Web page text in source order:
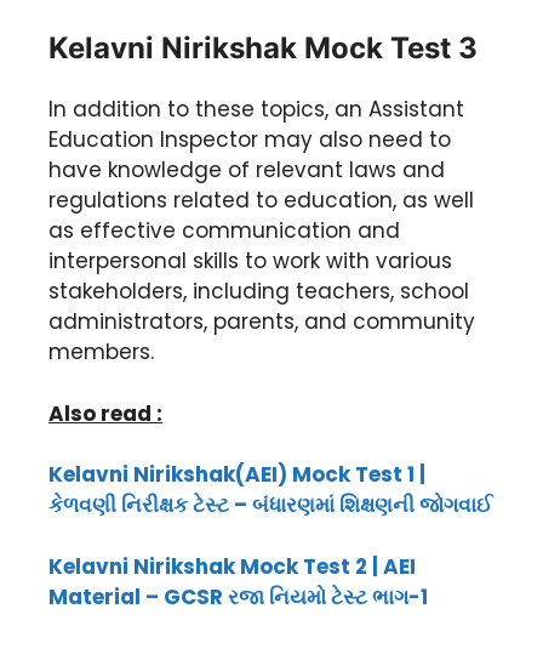
Kelavni Nirikshak Mock Test 3
In addition to these topics, an Assistant
Education Inspector may also need to
have knowledge of relevant laws and
regulations related to education, as well
as effective communication and
interpersonal skills to work with various
stakeholders, including teachers, school
administrators, parents, and community
members.
Also read :
Kelavni Nirikshak(AEI) Mock Test 1 |
કેળવણી નિરીક્ષક ટેસ્ટ – બંધારણમાં શિક્ષણની જોગવાઈ
Kelavni Nirikshak Mock Test 2 | AEI
Material – GCSR રજા નિયમો ટેસ્ટ ભાગ-1